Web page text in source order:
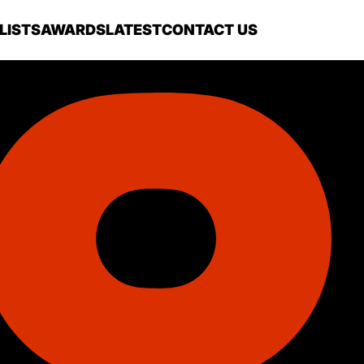
AWARDSLATESTCONTACT US